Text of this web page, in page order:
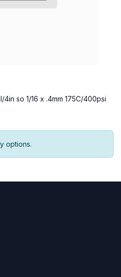
so 1/16 x .4mm 175C/400psi
options.